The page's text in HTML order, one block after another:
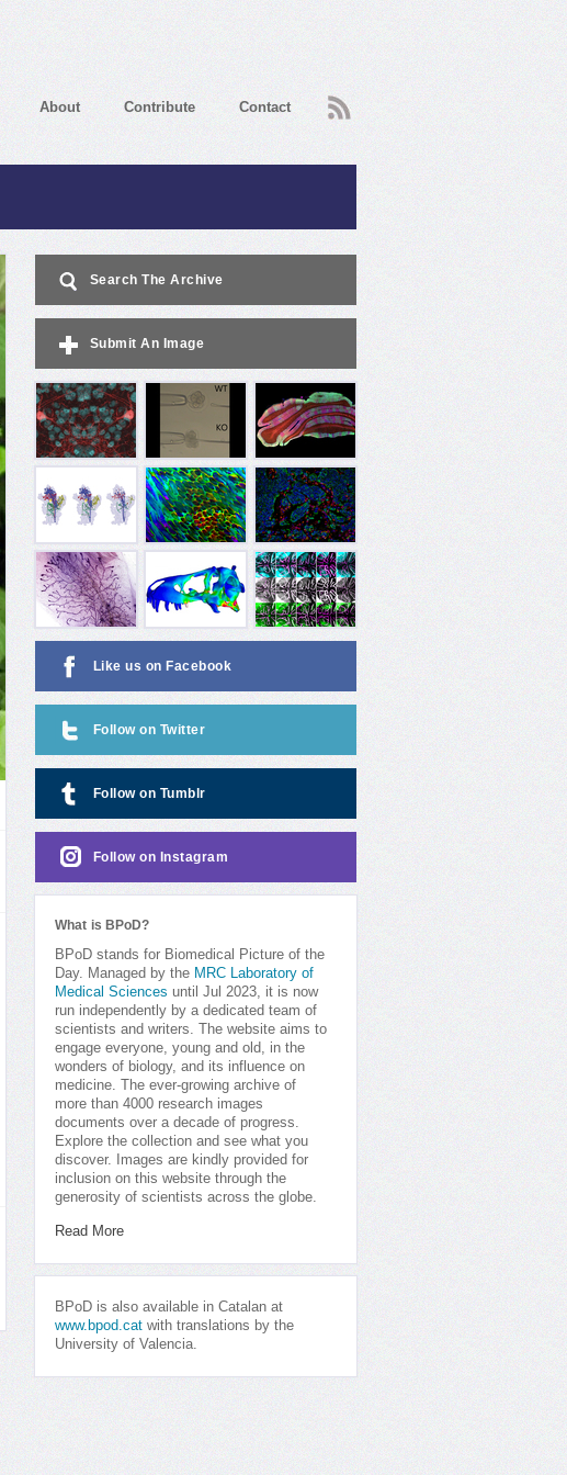
About Contribute Contact RSS
Search The Archive
Submit An Image
Like us on Facebook
Follow on Twitter
Follow on Tumblr
Follow on Instagram
What is BPoD?
BPoD stands for Biomedical Picture of the
Day. Managed by the MRC Laboratory of
Medical Sciences until Jul 2023, it is now
run independently by a dedicated team of
scientists and writers. The website aims to
engage everyone, young and old, in the
wonders of biology, and its influence on
medicine. The ever-growing archive of
more than 4000 research images
documents over a decade of progress.
Explore the collection and see what you
discover. Images are kindly provided for
inclusion on this website through the
generosity of scientists across the globe.
Read More
BPoD is also available in Catalan at
www.bpod.cat with translations by the
University of Valencia.